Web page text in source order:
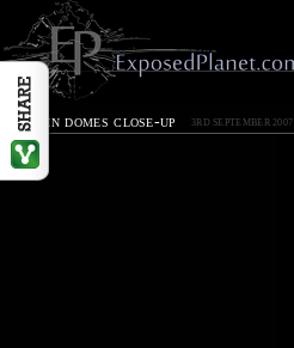
Kremlin domes close-up 3RD SEPTEMBER 2007